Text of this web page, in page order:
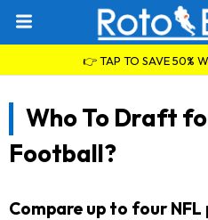
👉 TAP TO SAVE 50%
Who To Draft
Football?
Compare up to four